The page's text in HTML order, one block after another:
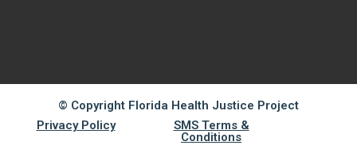
© Copyright Florida Health Justice Project
Privacy Policy
SMS Terms &
Conditions